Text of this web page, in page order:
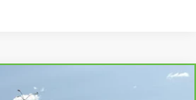
Silverado 1500